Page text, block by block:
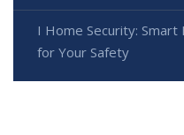
I Home Security:
for Your Safety